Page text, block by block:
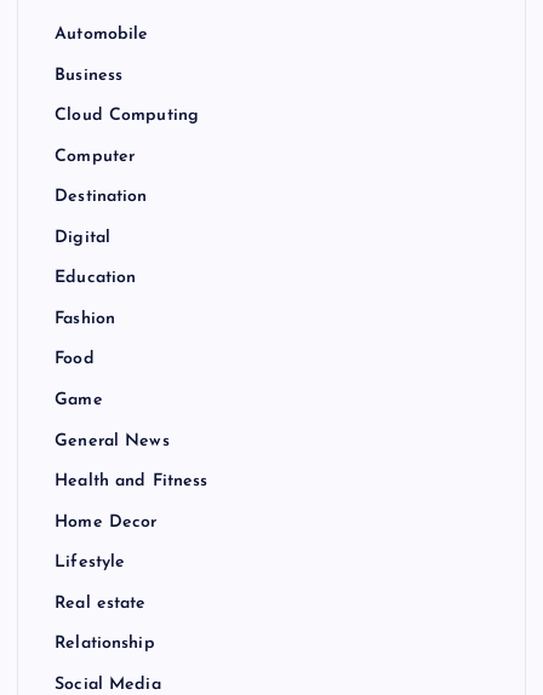
Automobile
Business
Cloud Computing
Computer
Destination
Digital
Education
Fashion
Food
Game
General News
Health and Fitness
Home Decor
Lifestyle
Real estate
Relationship
Social Media